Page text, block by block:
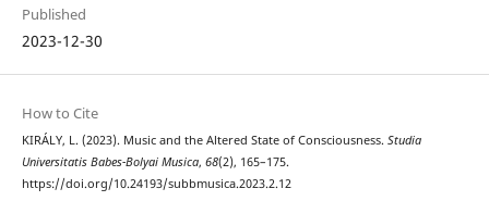
Published
2023-12-30
How to Cite
KIRÁLY, L. (2023). Music and the Altered State of Consciousness. Studia
Universitatis Babes-Bolyai Musica, 68(2), 165–175.
https://doi.org/10.24193/subbmusica.2023.2.12